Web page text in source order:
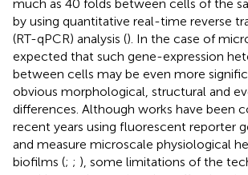
much as 40 folds between cells of the
by using quantitative real-time reverse
(RT-qPCR) analysis (). In the case of
expected that such gene-expression
between cells may be even more
obvious morphological, structural and
differences. Although works have been
recent years using fluorescent reporter
and measure microscale physiological
biofilms (; ; ), some limitations of the